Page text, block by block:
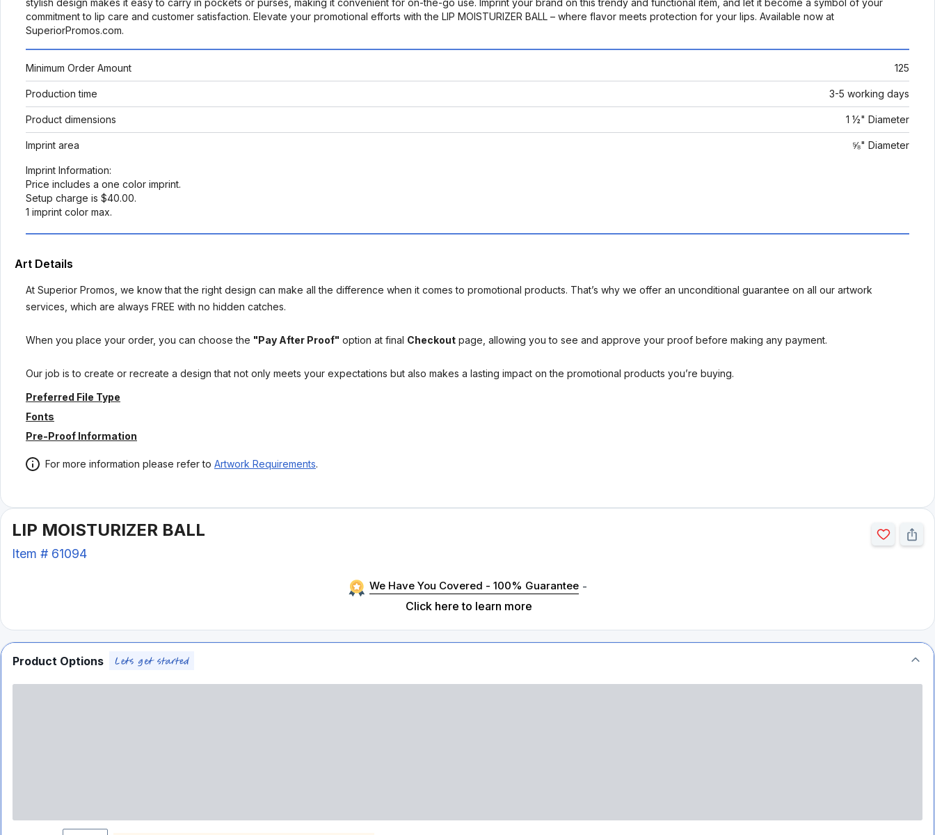
stylish design makes it easy to carry in pockets or purses, making it convenient for on-the-go use. Imprint your brand on this trendy and functional item, and let it become a symbol of your
commitment to lip care and customer satisfaction. Elevate your promotional efforts with the LIP MOISTURIZER BALL – where flavor meets protection for your lips. Available now at
SuperiorPromos.com.
Minimum Order Amount 125
Production time 3-5 working days
Product dimensions 1 ½" Diameter
Imprint area ⅝" Diameter
Imprint Information:
Price includes a one color imprint.
Setup charge is $40.00.
1 imprint color max.
Art Details
At Superior Promos, we know that the right design can make all the difference when it comes to promotional products. That’s why we offer an unconditional guarantee on all our artwork
services, which are always FREE with no hidden catches.
When you place your order, you can choose the "Pay After Proof" option at final Checkout page, allowing you to see and approve your proof before making any payment.
Our job is to create or recreate a design that not only meets your expectations but also makes a lasting impact on the promotional products you’re buying.
Preferred File Type
Fonts
Pre-Proof Information
For more information please refer to Artwork Requirements.
LIP MOISTURIZER BALL
Item # 61094
We Have You Covered - 100% Guarantee -
Click here to learn more
Product Options